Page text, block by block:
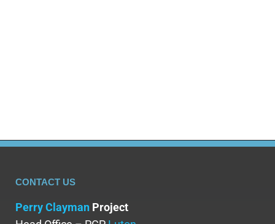
CONTACT US
Perry Clayman Project